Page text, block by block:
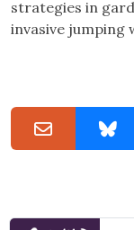
strategies in
invasive jumping